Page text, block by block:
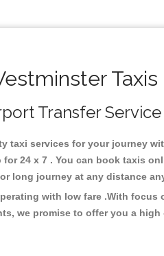
Transfer Service
services for your journey
24 x 7 . You can book taxis
long journey at any distance
with low fare .With focus
we promise to offer you a